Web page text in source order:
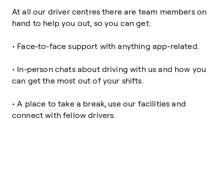
At all our driver centres there are team members on
hand to help you out, so you can get:
• Face-to-face support with anything app-related.
• In-person chats about driving with us and how you
can get the most out of your shifts.
• A place to take a break, use our facilities and
connect with fellow drivers.